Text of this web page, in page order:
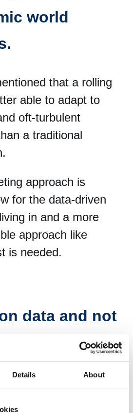
Details About
world
that a rolling
able to adapt to
oft-turbulent
a traditional
approach is
for the data-driven
in and a more
approach like
is needed.
data and not
old days, when the